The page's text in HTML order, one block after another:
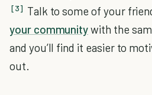
[3] Talk to some of your
your communitywith the
and you’ll find it easier to
out.